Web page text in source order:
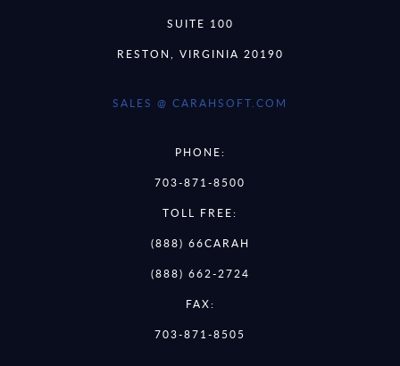
SUITE 100
RESTON, VIRGINIA 20190
SALES @ CARAHSOFT.COM
PHONE:
703-871-8500
TOLL FREE:
(888) 66CARAH
(888) 662-2724
FAX:
703-871-8505